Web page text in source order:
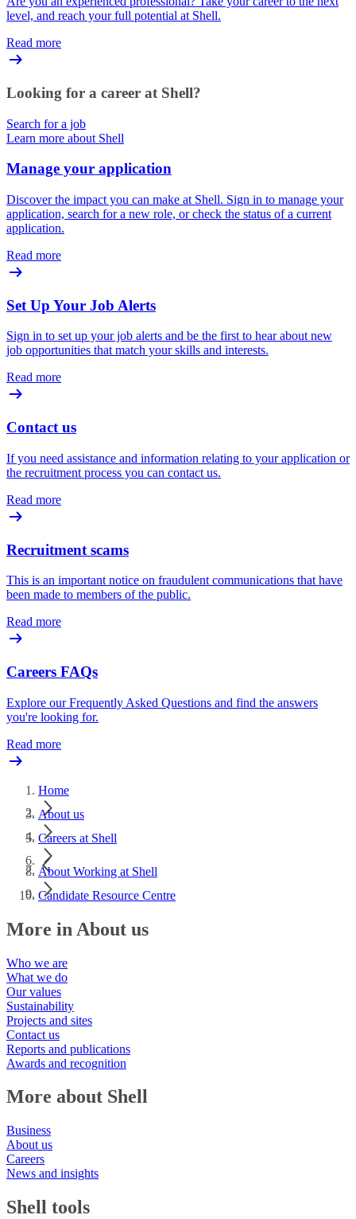
level, and reach your full potential at Shell.
Read more
Looking for a career at Shell?
Search for a job
Learn more about Shell
Manage your application
Discover the impact you can make at Shell. Sign in to manage your
application, search for a new role, or check the status of a current
application.
Read more
Set Up Your Job Alerts
Sign in to set up your job alerts and be the first to hear about new
job opportunities that match your skills and interests.
Read more
Contact us
If you need assistance and information relating to your application or
the recruitment process you can contact us.
Read more
Recruitment scams
This is an important notice on fraudulent communications that have
been made to members of the public.
Read more
Careers FAQs
Explore our Frequently Asked Questions and find the answers
you're looking for.
Read more
Home
About us
Careers at Shell
About Working at Shell
Candidate Resource Centre
More in About us
Who we are
What we do
Our values
Sustainability
Projects and sites
Contact us
Reports and publications
Awards and recognition
More about Shell
Business
About us
Careers
News and insights
Shell tools